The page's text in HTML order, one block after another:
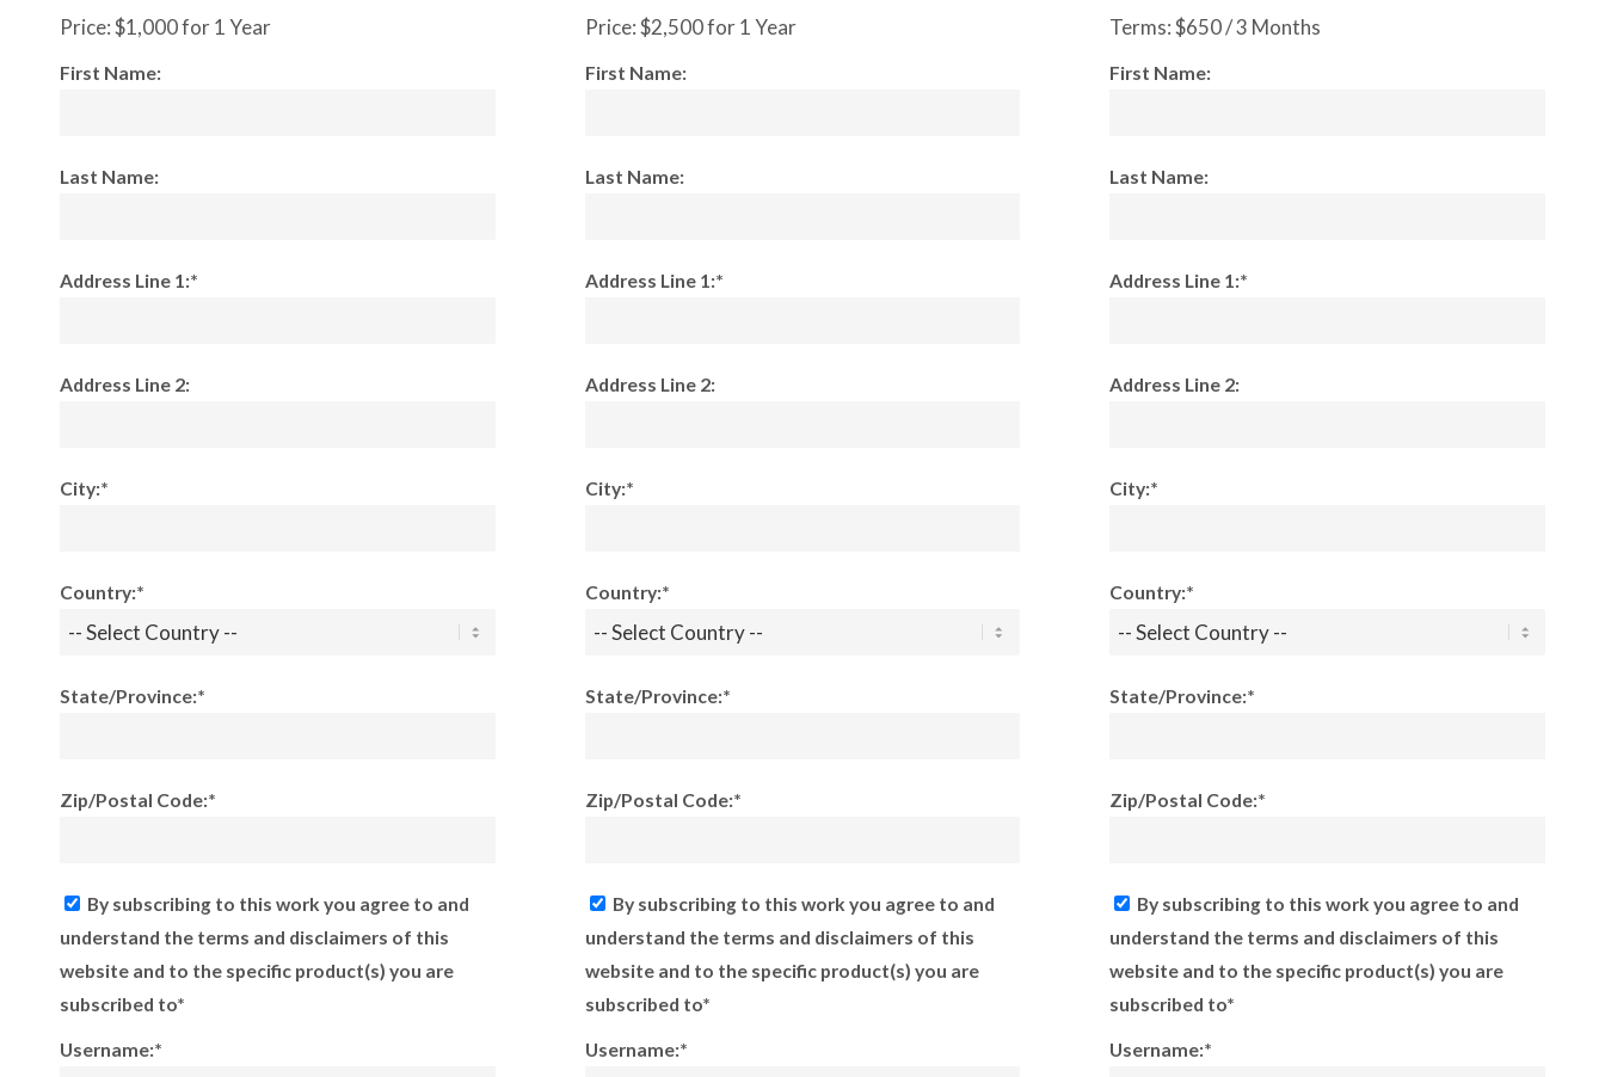
Price:$1,000 for 1 Year
First Name:
Last Name:
Address Line 1:*
Address Line 2:
City:*
Country:*
State/Province:*
Zip/Postal Code:*
By subscribing to this work you agree to and
understand the terms and disclaimers of this
website and to the specific product(s) you are
subscribed to*
Username:*
Price:$2,500 for 1 Year
First Name:
Last Name:
Address Line 1:*
Address Line 2:
City:*
Country:*
State/Province:*
Zip/Postal Code:*
By subscribing to this work you agree to and
understand the terms and disclaimers of this
website and to the specific product(s) you are
subscribed to*
Username:*
Terms:$650 / 3 Months
First Name:
Last Name:
Address Line 1:*
Address Line 2:
City:*
Country:*
State/Province:*
Zip/Postal Code:*
By subscribing to this work you agree to and
understand the terms and disclaimers of this
website and to the specific product(s) you are
subscribed to*
Username:*